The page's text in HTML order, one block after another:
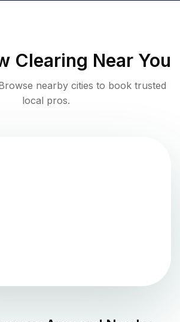
Clearing Near You
nearby cities to book trusted
local pros.